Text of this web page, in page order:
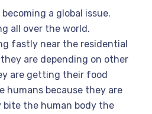
a global issue.
all over the world.
fastly near the residential
are depending on other
are getting their food
humans because they are
bite the human body the